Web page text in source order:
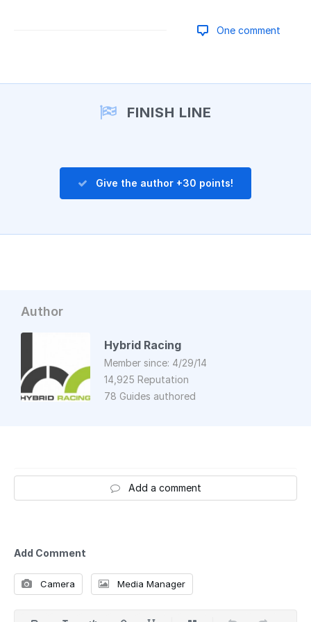
One comment
FINISH LINE
Give the author +30 points!
Author
Hybrid Racing
Member since: 4/29/14
14,925 Reputation
78 Guides authored
Add a comment
Add Comment
Camera Media Manager